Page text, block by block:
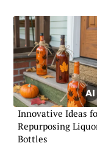
Innovative Ideas
Repurposing
Bottles